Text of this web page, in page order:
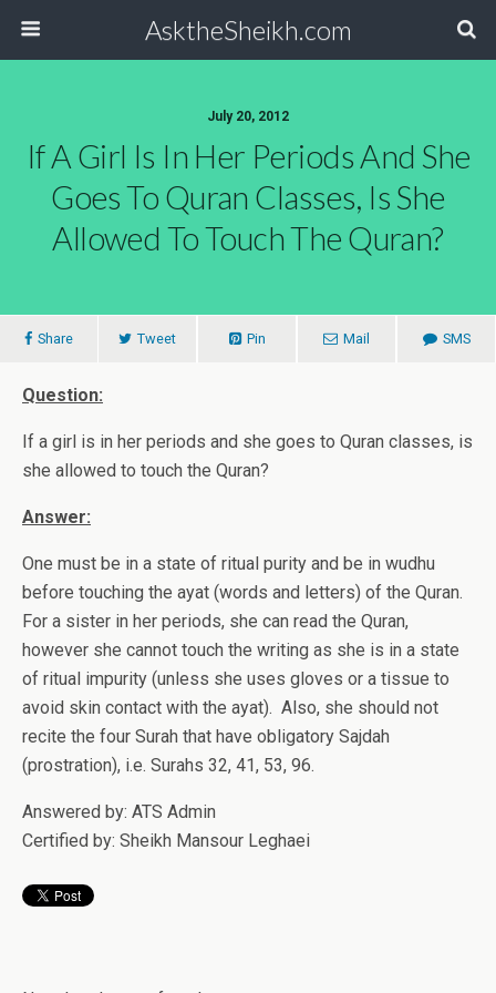
AsktheSheikh.com
July 20, 2012
If A Girl Is In Her Periods And She
Goes To Quran Classes, Is She
Allowed To Touch The Quran?
Share Tweet Pin Mail SMS
Question:
If a girl is in her periods and she goes to Quran classes, is
she allowed to touch the Quran?
Answer:
One must be in a state of ritual purity and be in wudhu
before touching the ayat (words and letters) of the Quran.
For a sister in her periods, she can read the Quran,
however she cannot touch the writing as she is in a state
of ritual impurity (unless she uses gloves or a tissue to
avoid skin contact with the ayat). Also, she should not
recite the four Surah that have obligatory Sajdah
(prostration), i.e. Surahs 32, 41, 53, 96.
Answered by: ATS Admin
Certified by: Sheikh Mansour Leghaei